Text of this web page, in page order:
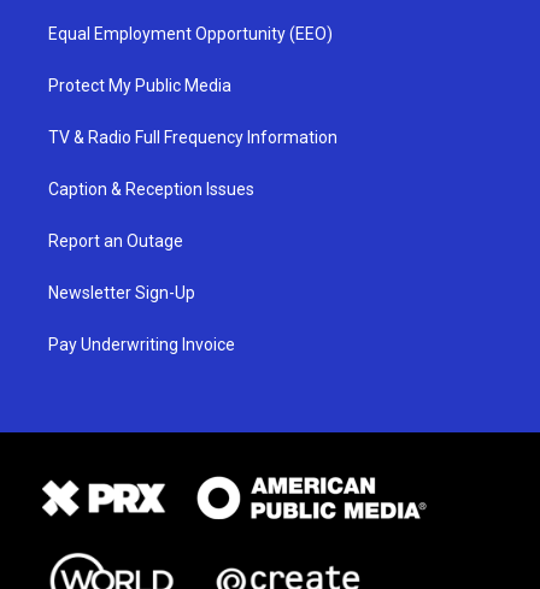
Equal Employment Opportunity (EEO)
Protect My Public Media
TV & Radio Full Frequency Information
Caption & Reception Issues
Report an Outage
Newsletter Sign-Up
Pay Underwriting Invoice